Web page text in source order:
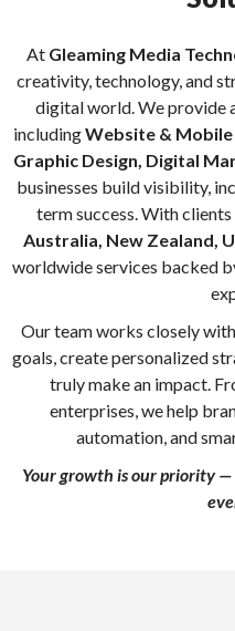
At Gleaming Media
creativity, technology, and
digital world. We provide
includingWebsite &
Graphic Design, Digital
businesses build visibility,
term success. With
Australia, New Zealand,
worldwide services backed
Our team works closely
goals, create personalized
truly make an impact.
enterprises, we help
automation, and
Your growth is our priority —